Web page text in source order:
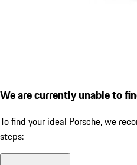
We are currently unable to
To find your ideal Porsche, we
steps: